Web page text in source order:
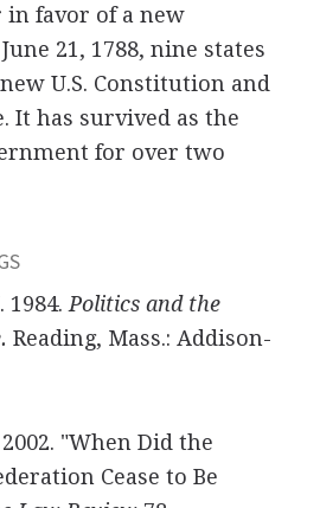
favor of a new
21, 1788, nine states
U.S. Constitution and
It has survived as the
for over two
1984. Politics and the
Reading, Mass.: Addison-
"When Did the
Cease to Be